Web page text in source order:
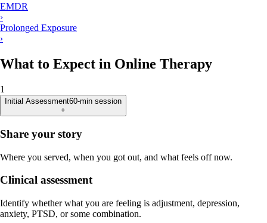
EMDR
›
Prolonged Exposure
›
What to Expect in Online Therapy
1
Initial Assessment60-min session
+
Share your story
Where you served, when you got out, and what feels off now.
Clinical assessment
Identify whether what you are feeling is adjustment, depression,
anxiety, PTSD, or some combination.